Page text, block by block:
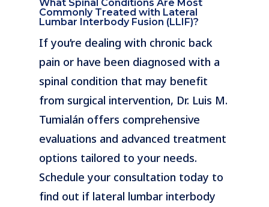
What Spinal Conditions Are Most
Commonly Treated with Lateral
Lumbar Interbody Fusion (LLIF)?
If you’re dealing with chronic back
pain or have been diagnosed with a
spinal condition that may benefit
from surgical intervention, Dr. Luis M.
Tumialán offers comprehensive
evaluations and advanced treatment
options tailored to your needs.
Schedule your consultation today to
find out if lateral lumbar interbody